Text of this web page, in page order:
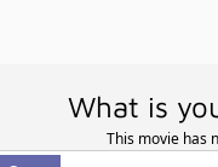
What is
This movie has